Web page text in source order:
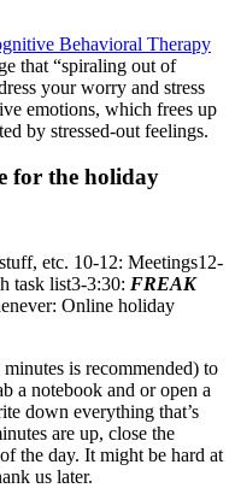
Behavioral Therapy
that “spiraling out of
your worry and stress
emotions, which frees up
by stressed-out feelings.
for the holiday
etc. 10-12: Meetings12-
task list3-3:30: FREAK
Online holiday
is recommended) to
a notebook and or open a
down everything that’s
are up, close the
the day. It might be hard at
us later.